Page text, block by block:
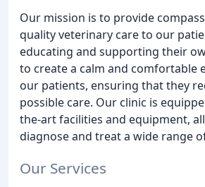
Our mission is to provide
quality veterinary care to our
educating and supporting their
to create a calm and comfortable
our patients, ensuring that they
possible care. Our clinic is
the-art facilities and equipment,
diagnose and treat a wide range
Our Services